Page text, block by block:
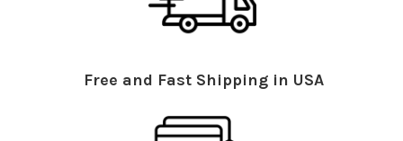
Free and Fast Shipping in USA